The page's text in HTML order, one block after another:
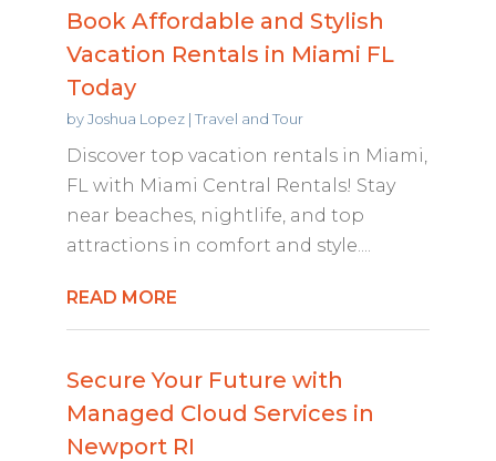
Book Affordable and Stylish
Vacation Rentals in Miami FL
Today
byJoshua Lopez| Travel and Tour
Discover top vacation rentals in Miami,
FL with Miami Central Rentals! Stay
near beaches, nightlife, and top
attractions in comfort and style....
READ MORE
Secure Your Future with
Managed Cloud Services in
Newport RI